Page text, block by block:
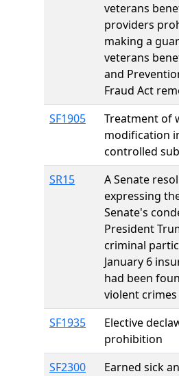
veterans
providers
making a
veterans
and
Fraud Act
SF1905
Treatment of
modification
controlled
SR15
A Senate
expressing
Senate's
President
criminal
January 6
had been
violent crimes
SF1935
Elective
prohibition
SF2300
Earned sick